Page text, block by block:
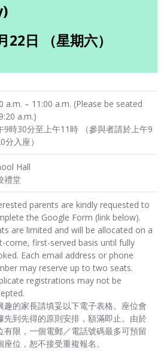
22日 （星期六）
a.m. – 11:00 a.m. (Please be seated
a.m.)
9時30分至上午11時 （參與者請於上午9
分入座）
Hall
禮堂
parents are kindly requested to
the Google Form (link below).
are limited and will be allocated on a
come, first-served basis until fully
Each email address or phone
may reserve up to two seats.
registrations may not be
趣的家長請填妥以下電子表格。座位會
先到先得的原則安排，額滿即止。由於
有限，一個電郵／電話號碼最多可預留
座位，恕不接受重複報名。